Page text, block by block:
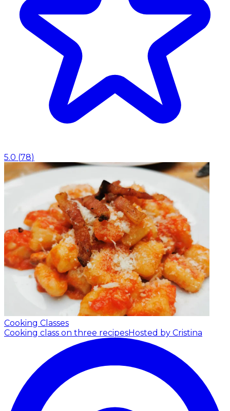
5.0 (78)
Cooking Classes
Cooking class on three recipesHosted by Cristina